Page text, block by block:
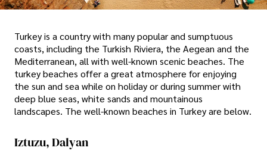
Turkey is a country with many popular and sumptuous
coasts, including the Turkish Riviera, the Aegean and the
Mediterranean, all with well-known scenic beaches. The
turkey beaches offer a great atmosphere for enjoying
the sun and sea while on holiday or during summer with
deep blue seas, white sands and mountainous
landscapes. The well-known beaches in Turkey are below.
Iztuzu, Dalyan